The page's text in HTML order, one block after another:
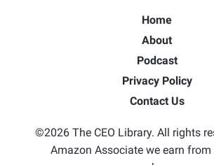
Home
About
Podcast
Privacy Policy
Contact Us
©2026 The CEO Library. All rights
Amazon Associate we earn